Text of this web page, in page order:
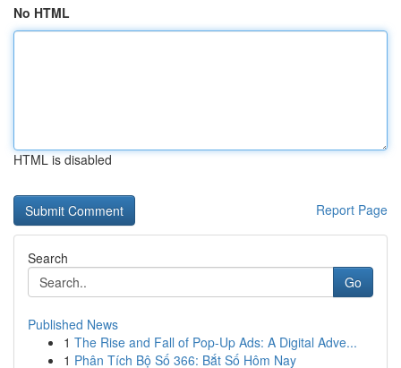
No HTML
HTML is disabled
Report Page
Search
Go
Published News
1 The Rise and Fall of Pop-Up Ads: A Digital Adve...
1 Phân Tích Bộ Số 366: Bắt Số Hôm Nay